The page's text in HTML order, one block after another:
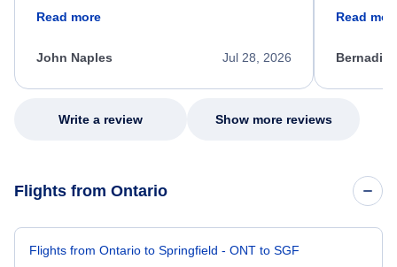
process. She quickly found a solution and
appreciate her excellent service.
Read more
Jul 28, 2026
John Naples
my issue.
Read
Write a review Show more reviews
Flights from Ontario
Flights from Ontario to Springfield - ONT to SGF